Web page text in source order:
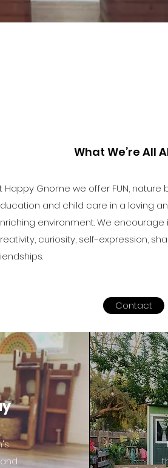
What We’re All
Happy Gnome we offer FUN,
and child care in a loving
environment. We
curiosity, self-expression,
Contact